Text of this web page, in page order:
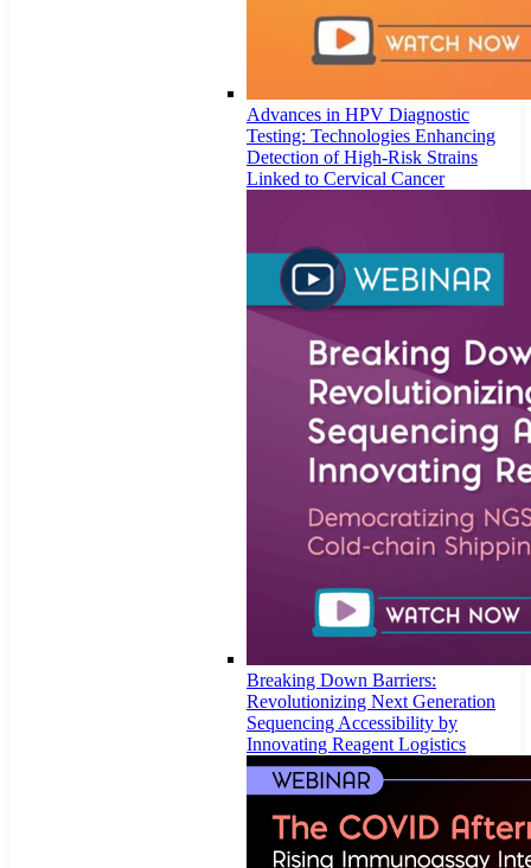
Advances in HPV Diagnostic
Testing: Technologies Enhancing
Detection of High-Risk Strains
Linked to Cervical Cancer
Breaking Down Barriers:
Revolutionizing Next Generation
Sequencing Accessibility by
Innovating Reagent Logistics